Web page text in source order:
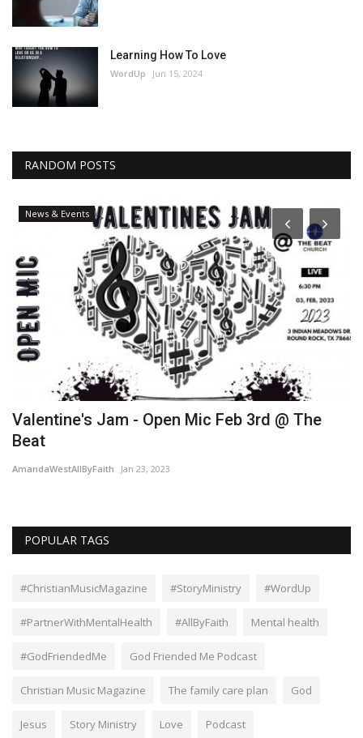
Learning How To Love
WordUp Jun 15, 2024
RANDOM POSTS
News & Events
Valentine's Jam - Open Mic Feb 3rd @ The
Beat
AmandaWestAllByFaith Jan 23, 2023
POPULAR TAGS
#ChristianMusicMagazine #StoryMinistry #WordUp
#PartnerWithMentalHealth #AllByFaith Mental health
#GodFriendedMe God Friended Me Podcast
Christian Music Magazine The family care plan God
Jesus Story Ministry Love Podcast